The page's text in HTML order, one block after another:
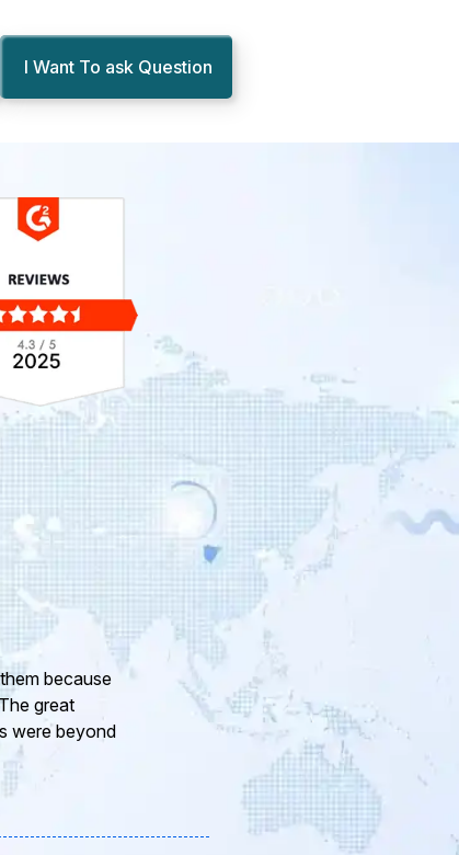
I Want To ask Question
and to
professional
support and